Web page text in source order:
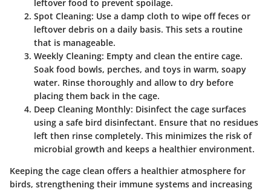
leftover food to prevent spoilage.
Spot Cleaning: Use a damp cloth to wipe off feces or
leftover debris on a daily basis. This sets a routine
that is manageable.
Weekly Cleaning: Empty and clean the entire cage.
Soak food bowls, perches, and toys in warm, soapy
water. Rinse thoroughly and allow to dry before
placing them back in the cage.
Deep Cleaning Monthly: Disinfect the cage surfaces
using a safe bird disinfectant. Ensure that no residues
left then rinse completely. This minimizes the risk of
microbial growth and keeps a healthier environment.
Keeping the cage clean offers a healthier atmosphere for
birds, strengthening their immune systems and increasing